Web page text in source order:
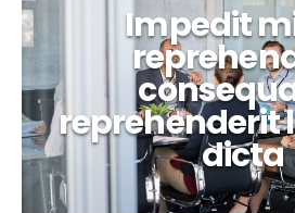
Impedit
reprehenderit
dicta